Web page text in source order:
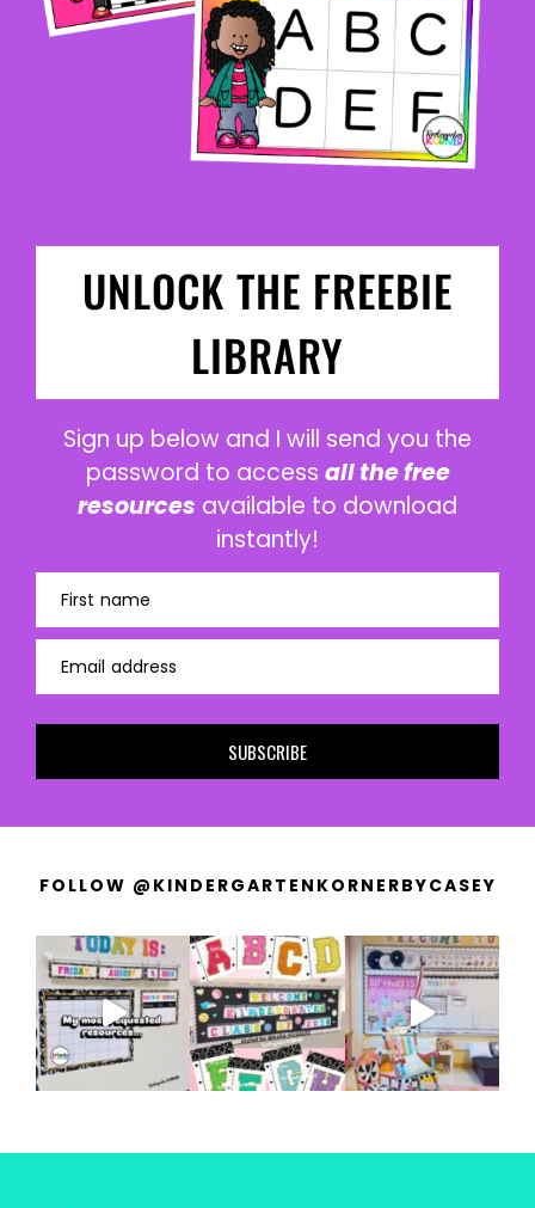
UNLOCK THE FREEBIE
LIBRARY
Sign up below and I will send you the
password to access all the free
resources available to download
instantly!
First name
Email address
SUBSCRIBE
FOLLOW @KINDERGARTENKORNERBYCASEY